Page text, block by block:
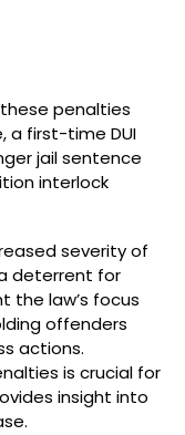
penalties
a first-time DUI
jail sentence
interlock
severity of
deterrent for
the law’s focus
offenders
actions.
is crucial for
insight into